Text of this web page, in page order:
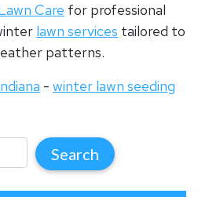
Care for professional
lawn services tailored to
patterns.
- winter lawn seeding